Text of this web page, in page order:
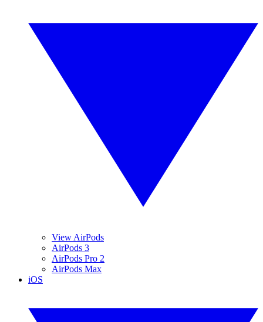
View AirPods
AirPods 3
AirPods Pro 2
AirPods Max
iOS